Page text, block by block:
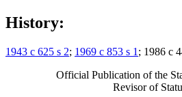
History:
1943 c 625 s 2; 1969 c 853 s 1 ; 1986 c
Official Publication of the
Revisor of